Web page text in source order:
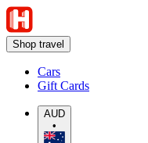
Shop travel
Cars
Gift Cards
AUD
•